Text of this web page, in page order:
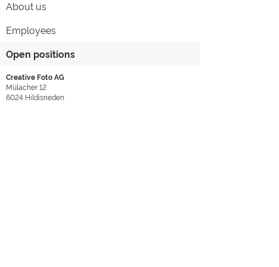
About us
Employees
Open positions
Creative Foto AG
Mülacher 12
6024 Hildisrieden